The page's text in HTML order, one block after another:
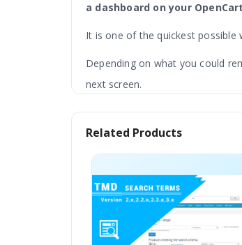
a dashboard on your
It is one of the quickest
Depending on what you could
next screen.
And make Further searches
deepening on order ID,
Related Products